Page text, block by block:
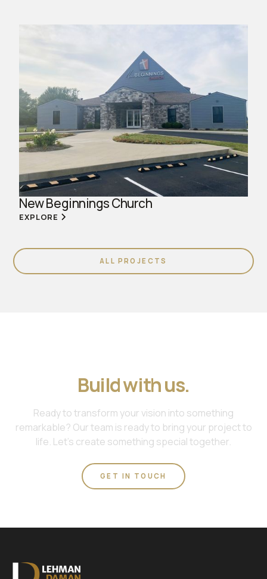
New Beginnings Church
EXPLORE
ALL PROJECTS
Build with us.
Ready to transform your vision into something
remarkable? Our team is ready to bring your project to
life. Let's create something special together.
GET IN TOUCH